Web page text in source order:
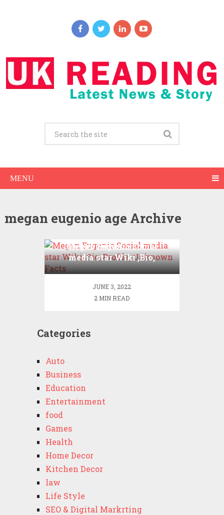
MENU
megan eugenio age Archive
Megan Eugenio Social
media star Wiki ,Bio,
Profile, Unknown Facts
JUNE 3, 2022
2 MIN READ
Categories
Auto
Business
Education
Entertainment
food
Games
Health
Home Decor
Kitchen Decor
law
Life Style
SEO & Digital Markrting